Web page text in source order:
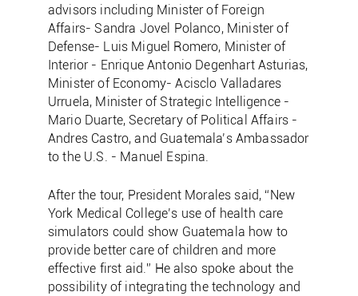
advisors including Minister of Foreign
Affairs- Sandra Jovel Polanco, Minister of
Defense- Luis Miguel Romero, Minister of
Interior - Enrique Antonio Degenhart Asturias,
Minister of Economy- Acisclo Valladares
Urruela, Minister of Strategic Intelligence -
Mario Duarte, Secretary of Political Affairs -
Andres Castro, and Guatemala’s Ambassador
to the U.S. - Manuel Espina.
After the tour, President Morales said, “New
York Medical College’s use of health care
simulators could show Guatemala how to
provide better care of children and more
effective first aid.” He also spoke about the
possibility of integrating the technology and